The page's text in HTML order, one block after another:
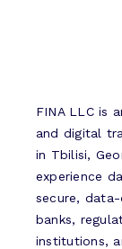
FINA LLC is
and digital
in Tbilisi,
experience
secure,
banks,
institutions,